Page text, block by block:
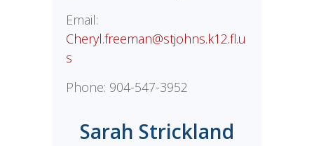
Email:
Cheryl.freeman@stjohns.k12.fl.u
s
Phone: 904-547-3952
Sarah Strickland